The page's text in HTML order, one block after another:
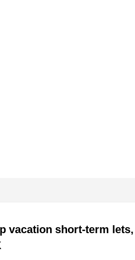
vacation short-term